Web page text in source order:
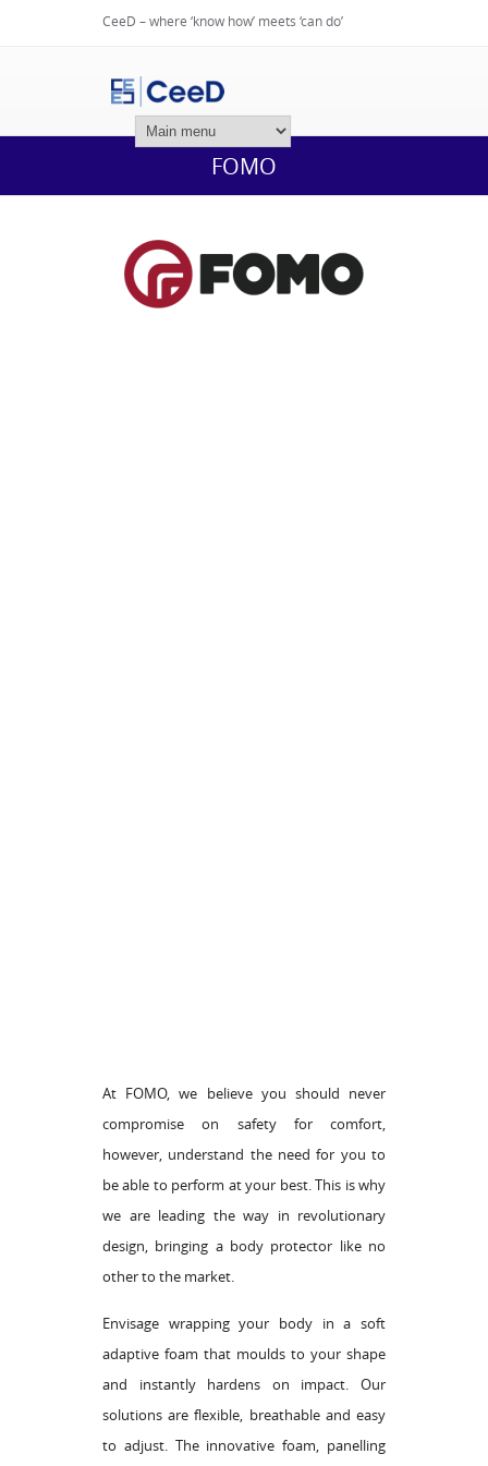
CeeD – where ‘know how’ meets ‘can do’
FOMO
At FOMO, we believe you should never
compromise on safety for comfort,
however, understand the need for you to
be able to perform at your best. This is why
we are leading the way in revolutionary
design, bringing a body protector like no
other to the market.
Envisage wrapping your body in a soft
adaptive foam that moulds to your shape
and instantly hardens on impact. Our
solutions are flexible, breathable and easy
to adjust. The innovative foam, panelling